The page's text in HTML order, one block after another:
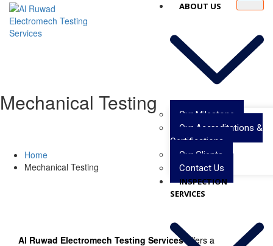
ABOUT US
Our Milestone
Our Accreditations &
Certifications
Our Clients
Contact Us
INSPECTION
SERVICES
Mechanical Testing
Home
Mechanical Testing
Al Ruwad Electromech Testing Servicesoffers a